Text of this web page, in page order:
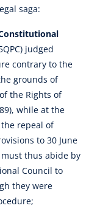
saga:
judged
contrary to the
grounds of
the Rights of
while at the
repeal of
to 30 June
thus abide by
Council to
they were